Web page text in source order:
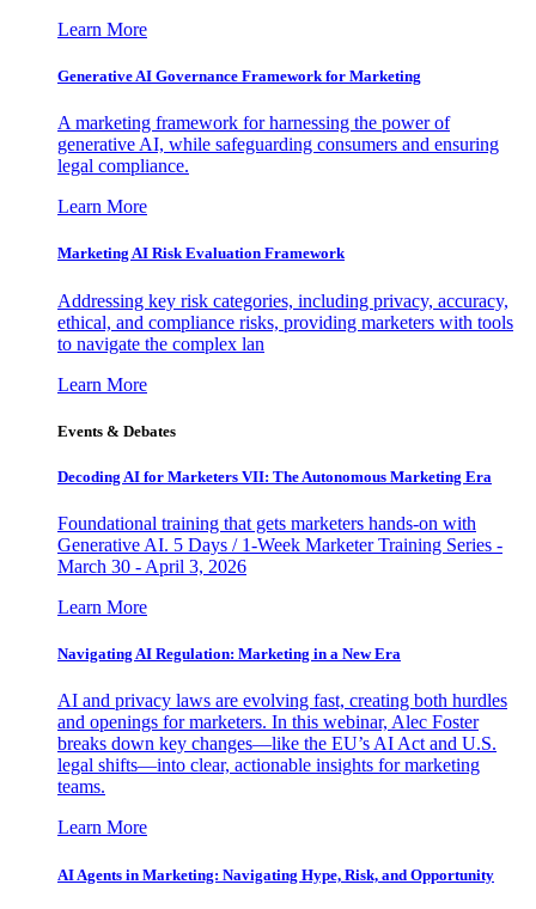
Learn More
Generative AI Governance Framework for Marketing
A marketing framework for harnessing the power of
generative AI, while safeguarding consumers and ensuring
legal compliance.
Learn More
Marketing AI Risk Evaluation Framework
Addressing key risk categories, including privacy, accuracy,
ethical, and compliance risks, providing marketers with tools
to navigate the complex lan
Learn More
Events & Debates
Decoding AI for Marketers VII: The Autonomous Marketing Era
Foundational training that gets marketers hands-on with
Generative AI. 5 Days / 1-Week Marketer Training Series -
March 30 - April 3, 2026
Learn More
Navigating AI Regulation: Marketing in a New Era
AI and privacy laws are evolving fast, creating both hurdles
and openings for marketers. In this webinar, Alec Foster
breaks down key changes—like the EU’s AI Act and U.S.
legal shifts—into clear, actionable insights for marketing
teams.
Learn More
AI Agents in Marketing: Navigating Hype, Risk, and Opportunity